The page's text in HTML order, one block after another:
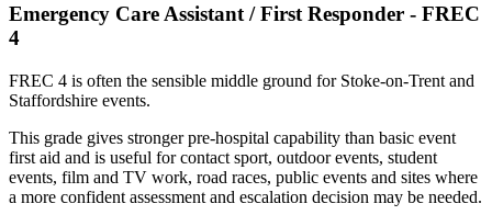
Emergency Care Assistant / First Responder - FREC
4
FREC 4 is often the sensible middle ground for Stoke-on-Trent and
Staffordshire events.
This grade gives stronger pre-hospital capability than basic event
first aid and is useful for contact sport, outdoor events, student
events, film and TV work, road races, public events and sites where
a more confident assessment and escalation decision may be needed.